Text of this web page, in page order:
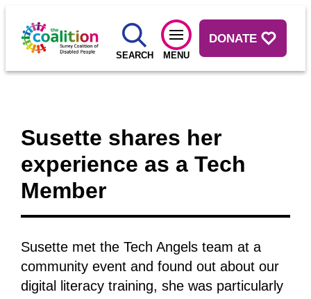
SEARCH MENU
DONATE
Susette shares her
experience as a Tech
Member
Susette met the Tech Angels team at a
community event and found out about our
digital literacy training, she was particularly